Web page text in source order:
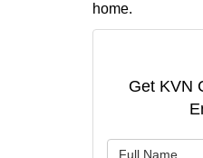
home.
Get KVN